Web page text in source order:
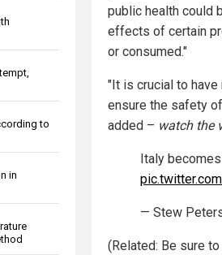
to
in
public health could
effects of certain
or consumed."
"It is crucial to
ensure the safety
added – watch the
Italy
— Stew
(Related: Be sure